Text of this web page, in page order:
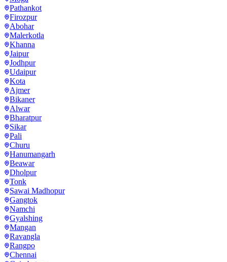
Pathankot
Firozpur
Abohar
Malerkotla
Khanna
Jaipur
Jodhpur
Udaipur
Kota
Ajmer
Bikaner
Alwar
Bharatpur
Sikar
Pali
Churu
Hanumangarh
Beawar
Dholpur
Tonk
Sawai Madhopur
Gangtok
Namchi
Gyalshing
Mangan
Ravangla
Rangpo
Chennai